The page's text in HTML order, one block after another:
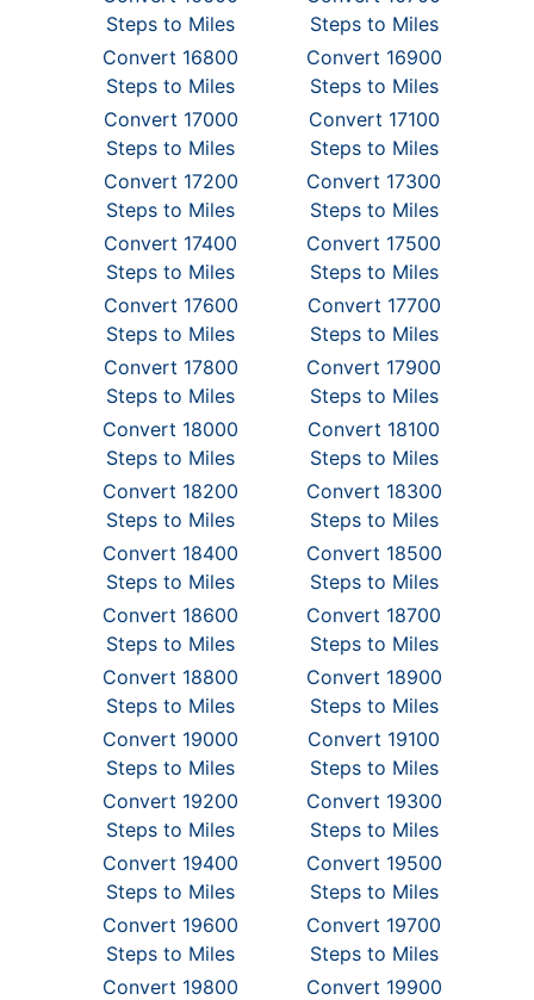
Steps to Miles
Steps to Miles
Convert 16800
Steps to Miles
Convert 16900
Steps to Miles
Convert 17000
Steps to Miles
Convert 17100
Steps to Miles
Convert 17200
Steps to Miles
Convert 17300
Steps to Miles
Convert 17400
Steps to Miles
Convert 17500
Steps to Miles
Convert 17600
Steps to Miles
Convert 17700
Steps to Miles
Convert 17800
Steps to Miles
Convert 17900
Steps to Miles
Convert 18000
Steps to Miles
Convert 18100
Steps to Miles
Convert 18200
Steps to Miles
Convert 18300
Steps to Miles
Convert 18400
Steps to Miles
Convert 18500
Steps to Miles
Convert 18600
Steps to Miles
Convert 18700
Steps to Miles
Convert 18800
Steps to Miles
Convert 18900
Steps to Miles
Convert 19000
Steps to Miles
Convert 19100
Steps to Miles
Convert 19200
Steps to Miles
Convert 19300
Steps to Miles
Convert 19400
Steps to Miles
Convert 19500
Steps to Miles
Convert 19600
Steps to Miles
Convert 19700
Steps to Miles
Convert 19800
Convert 19900